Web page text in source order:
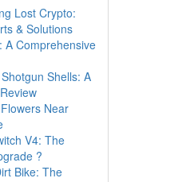
Lost Crypto:
& Solutions
A Comprehensive
Shells: A
Near
V4: The
?
Bike: The